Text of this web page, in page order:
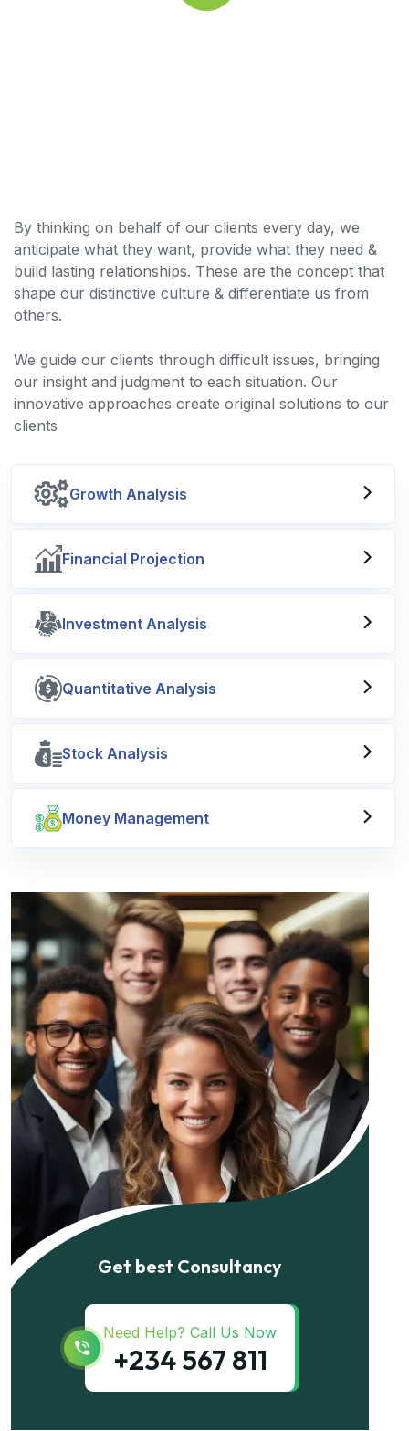
By thinking on behalf of our clients every day, we
anticipate what they want, provide what they need &
build lasting relationships. These are the concept that
shape our distinctive culture & differentiate us from
others.
We guide our clients through difficult issues, bringing
our insight and judgment to each situation. Our
innovative approaches create original solutions to our
clients
Growth Analysis
Financial Projection
Investment Analysis
Quantitative Analysis
Stock Analysis
Money Management
Get best Consultancy
Need Help? Call Us Now
+234 567 811